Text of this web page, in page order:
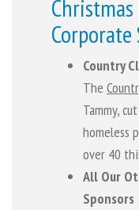
Corporate
Country
The
Tammy,
homeless
over 40
All Our
Sponsors